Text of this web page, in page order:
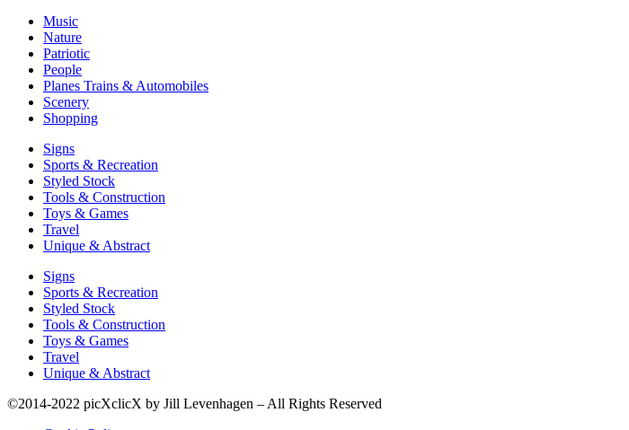
Music
Nature
Patriotic
People
Planes Trains & Automobiles
Scenery
Shopping
Signs
Sports & Recreation
Styled Stock
Tools & Construction
Toys & Games
Travel
Unique & Abstract
Signs
Sports & Recreation
Styled Stock
Tools & Construction
Toys & Games
Travel
Unique & Abstract
©2014-2022 picXclicX by Jill Levenhagen – All Rights Reserved